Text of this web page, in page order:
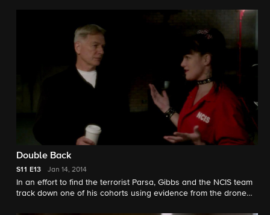
before it is used for a large scale attack. Meanwhile, McGee
hesitates to ask for time off to attend a black-tie gala honoring
his girlfriend. Susanna Thompson guest stars.
Double Back
S11 E13 Jan 14, 2014
In an effort to find the terrorist Parsa, Gibbs and the NCIS team
track down one of his cohorts using evidence from the drone